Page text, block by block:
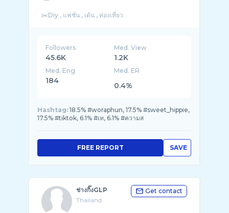
Followers
45.6K
Med. View
1.2K
Med. Eng
184
Med. ER
0.4%
Hashtag: 18.5% #woraphun, 17.5% #sweet_hippie,
17.5% #tiktok, 6.1% #เท, 6.1% #ความส
SAVE
FREE REPORT
ช่างกิ๊งGLP
Thailand
Get contact